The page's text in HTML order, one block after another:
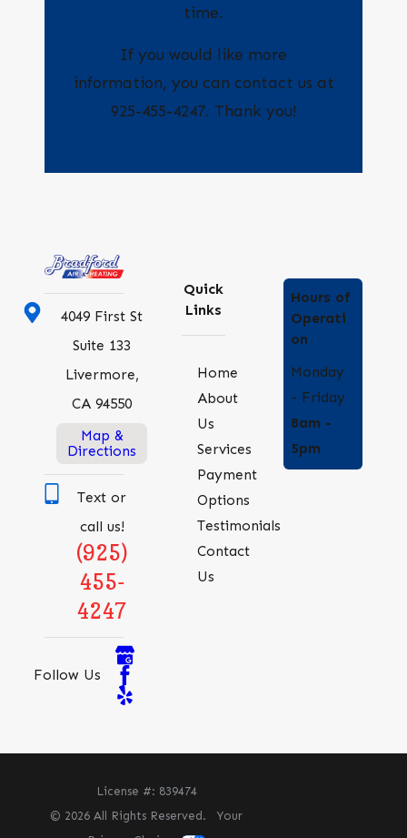
time.
If you would like more
information, you can contact us at
925-455-4247. Thank you!
4049 First St
Suite 133
Livermore,
CA 94550
Map &
Directions
Text or
call us!
(925)
455-
4247
Follow Us
Quick
Links
Home
About
Us
Services
Payment
Options
Testimonials
Contact
Us
Hours of
Operati
on
Monday
- Friday
8am -
5pm
License #: 839474
© 2026 All Rights Reserved.Your